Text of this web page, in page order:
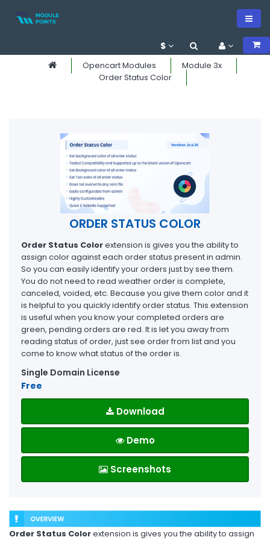
$
Opencart Modules
Module 3x
Order Status Color
ORDER STATUS COLOR
Order Status Colorextension is gives you the ability to
assign color against each order status present in admin.
So you can easily identify your orders just by see them.
You do not need to read weather order is complete,
canceled, voided, etc. Because you give them color and it
is helpful to you quickly identify order status. This extension
is useful when you know your completed orders are
green, pending orders are red. It is let you away from
reading status of order, just see order from list and you
come to know what status of the order is.
Single Domain License
Free
Download
Demo
Screenshots
Order Status Colorextension is gives you the ability to assign